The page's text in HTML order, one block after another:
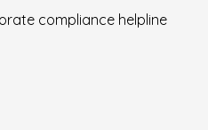
compliance helpline